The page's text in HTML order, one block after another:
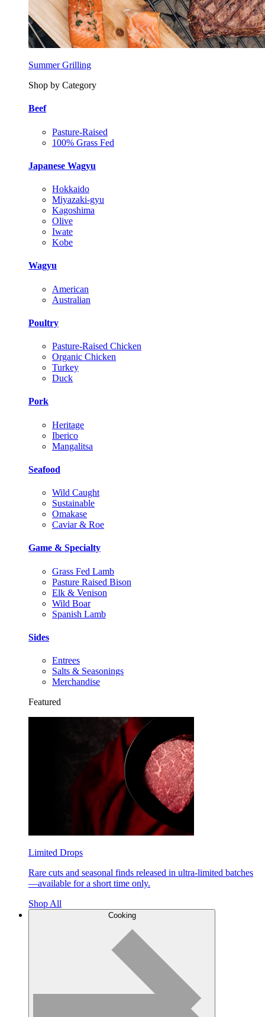
Summer Grilling
Shop by Category
Beef
Pasture-Raised
100% Grass Fed
Japanese Wagyu
Hokkaido
Miyazaki-gyu
Kagoshima
Olive
Iwate
Kobe
Wagyu
American
Australian
Poultry
Pasture-Raised Chicken
Organic Chicken
Turkey
Duck
Pork
Heritage
Iberico
Mangalitsa
Seafood
Wild Caught
Sustainable
Omakase
Caviar & Roe
Game & Specialty
Grass Fed Lamb
Pasture Raised Bison
Elk & Venison
Wild Boar
Spanish Lamb
Sides
Entrees
Salts & Seasonings
Merchandise
Featured
Limited Drops
Rare cuts and seasonal finds released in ultra-limited batches
—available for a short time only.
Shop All
Cooking